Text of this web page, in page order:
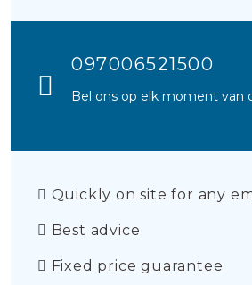
097006521500
Bel ons op elk moment van
Quickly on site for any
Best advice
Fixed price guarantee